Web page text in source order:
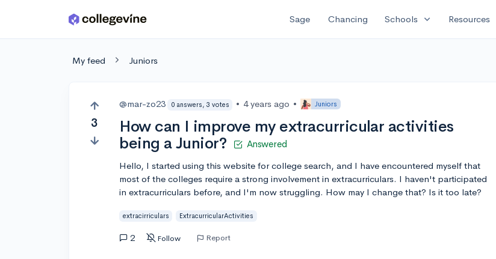
Skip to main content Sage Chancing Schools expand_more Resources
My feed Juniors
3
@mar-zo23 0 answers, 3 votes • 4 years ago • Juniors
How can I improve my extracurricular activities
being a Junior?
Answered
Hello, I started using this website for college search, and I have encountered myself that
most of the colleges require a strong involvement in extracurriculars. I haven't participated
in extracurriculars before, and I'm now struggling. How may I change that? Is it too late?
extracirriculars ExtracurricularActivities
2 Follow Report